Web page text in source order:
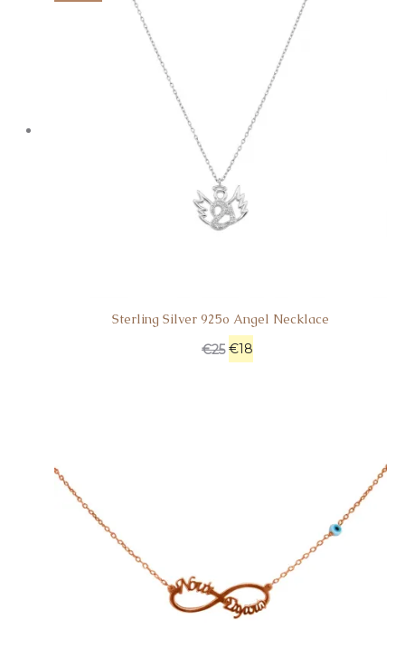
Sterling Silver 925o Angel Necklace
€25 €18